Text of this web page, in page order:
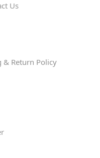
Us
& Return Policy